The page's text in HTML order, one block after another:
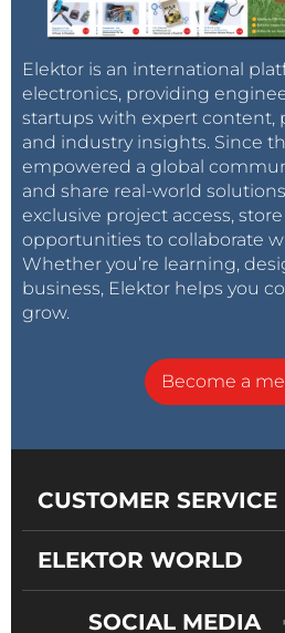
Elektor is an international
electronics, providing
startups with expert content,
and industry insights. Since
empowered a global
and share real-world
exclusive project access,
opportunities to collaborate
Whether you’re learning,
business, Elektor helps you
grow.
Become a
CUSTOMER SERVICE
ELEKTOR WORLD
SOCIAL MEDIA